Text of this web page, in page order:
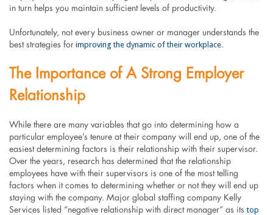
in turn helps you maintain sufficient levels of productivity.
Unfortunately, not every business owner or manager understands the
best strategies forimproving the dynamic of their workplace.
The Importance of A Strong Employer
Relationship
While there are many variables that go into determining how a
particular employee’s tenure at their company will end up, one of the
easiest determining factors is their relationship with their supervisor.
Over the years, research has determined that the relationship
employees have with their supervisors is one of the most telling
factors when it comes to determining whether or not they will end up
staying with the company. Major global staffing company Kelly
Services listed “negative relationship with direct manager” as itstop